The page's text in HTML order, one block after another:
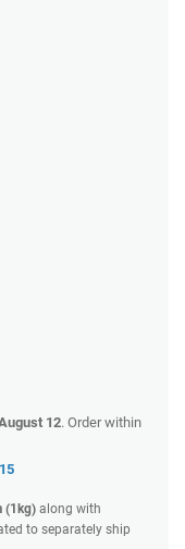
12. Order within
(1kg) along with
to separately ship